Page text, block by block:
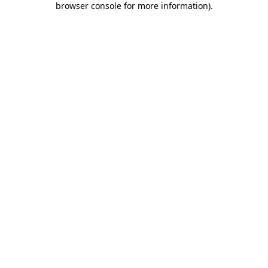
browser console for more information).